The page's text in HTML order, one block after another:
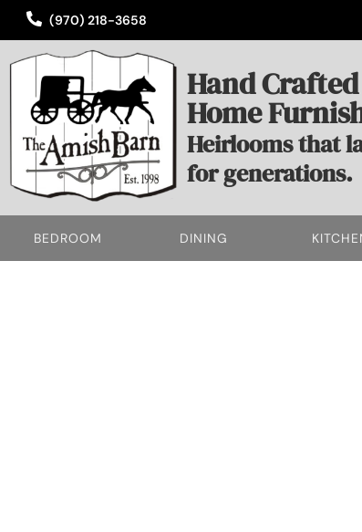
(970) 218-3658
Hand Crafted
Home
Heirlooms that
for generations.
BEDROOM DINING